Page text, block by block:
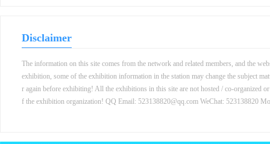
Disclaimer
The information on this site comes from the network and related members, and the
exhibition, some of the exhibition information in the station may change the subject
r again before exhibiting! All the exhibitions in this site are not hosted / co-organized
f the exhibition organization! QQ Email: 523138820@qq.com WeChat: 523138820